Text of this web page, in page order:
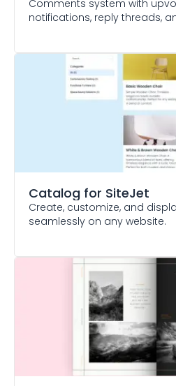
Comments system with
notifications, reply threads,
Catalog for SiteJet
Create, customize, and
seamlessly on any website.